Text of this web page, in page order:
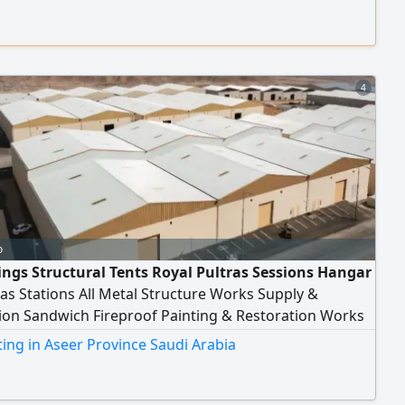
includes idea analysis, professional interface
of systems with third-party services and AI
accounting system, or a data automation system. 4
Structural Tents Royal Pultras Sessions Hangar
Stations All Metal Structure Works Supply &
Sandwich Fireproof Painting & Restoration Works
Saudi Arabia
in Aseer Province Saudi Arabia